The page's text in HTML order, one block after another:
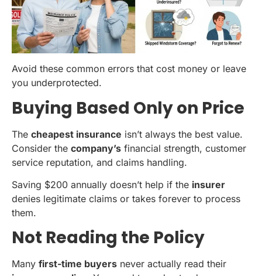
Avoid these common errors that cost money or leave
you underprotected.
Buying Based Only on Price
The cheapest insurance isn’t always the best value.
Consider the company’s financial strength, customer
service reputation, and claims handling.
Saving $200 annually doesn’t help if the insurer
denies legitimate claims or takes forever to process
them.
Not Reading the Policy
Many first-time buyers never actually read their